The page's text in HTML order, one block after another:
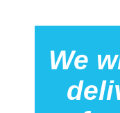
We